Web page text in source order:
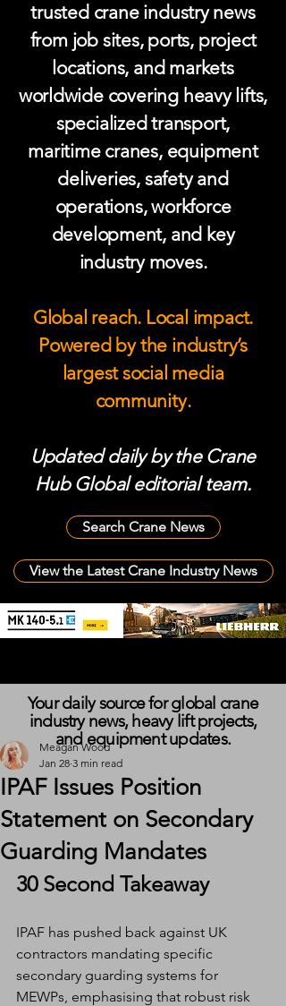
trusted crane industry news
from job sites, ports, project
locations, and markets
worldwide covering heavy lifts,
specialized transport,
maritime cranes, equipment
deliveries, safety and
operations, workforce
development, and key
industry moves.
Global reach. Local impact.
Powered by the industry’s
largest social media
community.
Updated daily by the Crane
Hub Global editorial team.
Search Crane News
View the Latest Crane Industry News
IPAF Issues Position
Statement on Secondary
Guarding Mandates
Meagan Wood
Jan 28 3 min read
30 Second Takeaway
IPAF has pushed back against UK
contractors mandating specific
secondary guarding systems for
MEWPs, emphasising that robust risk
Your daily source for global crane
industry news, heavy lift projects,
and equipment updates.